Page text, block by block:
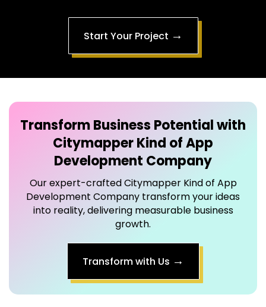
Start Your Project →
Transform Business Potential with
Citymapper Kind of App
Development Company
Our expert-crafted Citymapper Kind of App
Development Company transform your ideas
into reality, delivering measurable business
growth.
Transform with Us →